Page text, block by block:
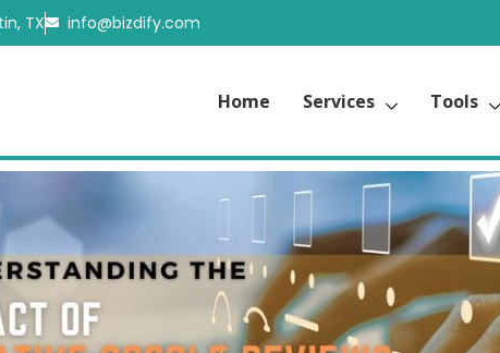
TX info@bizdify.com
Home Services Tools